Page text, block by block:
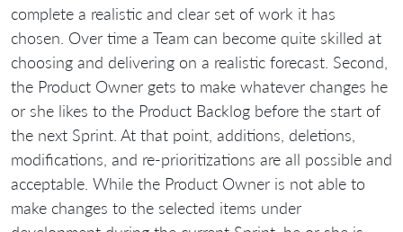
complete a realistic and clear set of work it has
chosen. Over time a Team can become quite skilled at
choosing and delivering on a realistic forecast. Second,
the Product Owner gets to make whatever changes he
or she likes to the Product Backlog before the start of
the next Sprint. At that point, additions, deletions,
modifications, and re-prioritizations are all possible and
acceptable. While the Product Owner is not able to
make changes to the selected items under